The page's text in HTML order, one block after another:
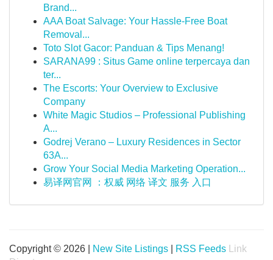
Brand...
AAA Boat Salvage: Your Hassle-Free Boat
Removal...
Toto Slot Gacor: Panduan & Tips Menang!
SARANA99 : Situs Game online terpercaya dan
ter...
The Escorts: Your Overview to Exclusive
Company
White Magic Studios – Professional Publishing
A...
Godrej Verano – Luxury Residences in Sector
63A...
Grow Your Social Media Marketing Operation...
易译网官网 ：权威 网络 译文 服务 入口
Copyright © 2026 | New Site Listings RSS Feeds
Link